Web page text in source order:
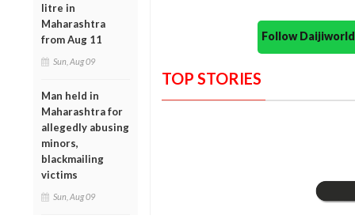
litre in
Maharashtra
from Aug 11
Sun, Aug 09
Man held in
Maharashtra for
allegedly abusing
minors,
blackmailing
victims
Sun, Aug 09
Follow
TOP STORIES